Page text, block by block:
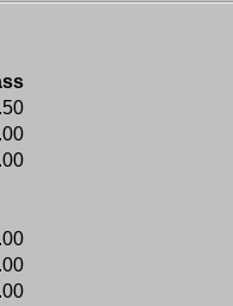
.00
.00